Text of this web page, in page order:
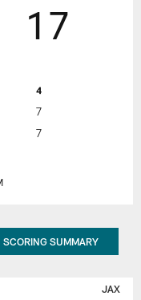
4
7
7
17
SCORING SUMMARY
JAX